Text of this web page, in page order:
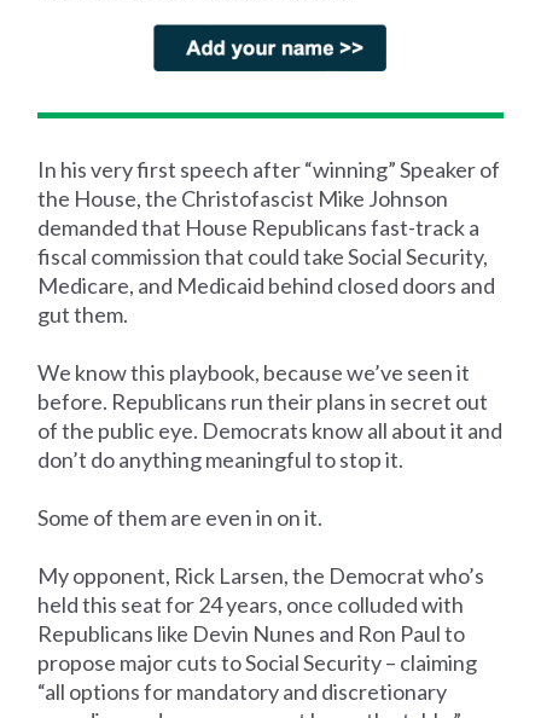
In his very first speech after “winning” Speaker of
the House, the Christofascist Mike Johnson
demanded that House Republicans fast-track a
fiscal commission that could take Social Security,
Medicare, and Medicaid behind closed doors and
gut them.
We know this playbook, because we’ve seen it
before. Republicans run their plans in secret out
of the public eye. Democrats know all about it and
don’t do anything meaningful to stop it.
Some of them are even in on it.
My opponent, Rick Larsen, the Democrat who’s
held this seat for 24 years, once colluded with
Republicans like Devin Nunes and Ron Paul to
propose major cuts to Social Security – claiming
“all options for mandatory and discretionary